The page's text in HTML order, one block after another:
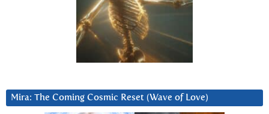
Mira: The Coming Cosmic Reset (Wave of Love)